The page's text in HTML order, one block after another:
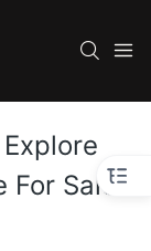
For Sale